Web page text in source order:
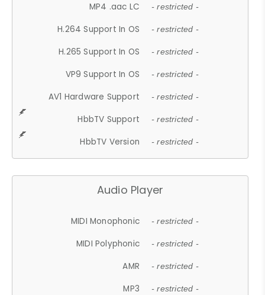
MP4 .aac LC - restricted -
H.264 Support In OS - restricted -
H.265 Support In OS - restricted -
VP9 Support In OS - restricted -
AV1 Hardware Support - restricted -
HbbTV Support - restricted -
HbbTV Version - restricted -
Audio Player
MIDI Monophonic - restricted -
MIDI Polyphonic - restricted -
AMR - restricted -
MP3 - restricted -